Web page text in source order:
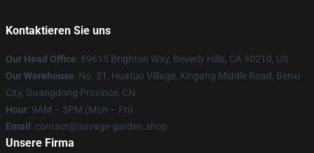
Kontaktieren Sie uns
Our Head Office: 69615 Brighton Way, Beverly Hills, CA 90210, US
Our Warehouse: No. 21, Huatuo Village, Xingang Middle Road, Benxi
City, Guangdong Province, CN
Hour: 9AM – 5PM (Mon – Fri)
Email : contact@savage-garden.shop
Unsere Firma